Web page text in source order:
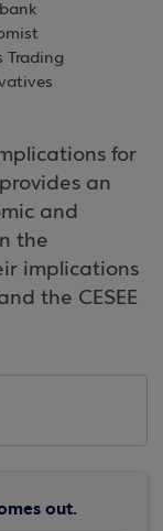
Trading
for
an
and
the
implications
the CESEE
out.